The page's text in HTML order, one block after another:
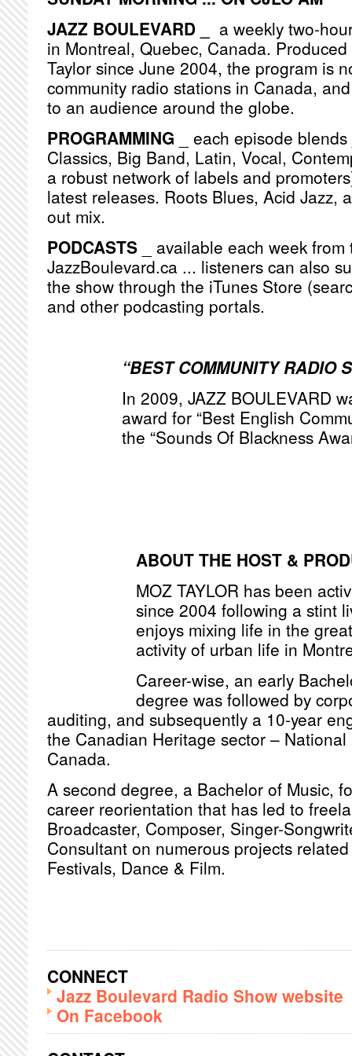
JAZZ BOULEVARD _
a weekly two-
in Montreal, Quebec, Canada.
Taylor since June 2004, the program is
community radio stations in Canada,
to an audience around the globe.
PROGRAMMING _ each episode
Classics, Big Band, Latin, Vocal,
a robust network of labels and
latest releases. Roots Blues, Acid Jazz,
out mix.
PODCASTS _ available each week
JazzBoulevard.ca ... listeners can also
the show through the iTunes Store
and other podcasting portals.
“BEST COMMUNITY RADIO
In 2009, JAZZ BOULEVARD
award for “Best English
the “Sounds Of Blackness
ABOUT THE HOST &
MOZ TAYLOR has been
since 2004 following a stint
enjoys mixing life in the
activity of urban life in
Career-wise, an early
degree was followed by
auditing, and subsequently a 10-year
the Canadian Heritage sector –
Canada.
A second degree, a Bachelor of Music,
career reorientation that has led to
Broadcaster, Composer, Singer-
Consultant on numerous projects
Festivals, Dance & Film.
CONNECT
Jazz Boulevard Radio Show website
On Facebook